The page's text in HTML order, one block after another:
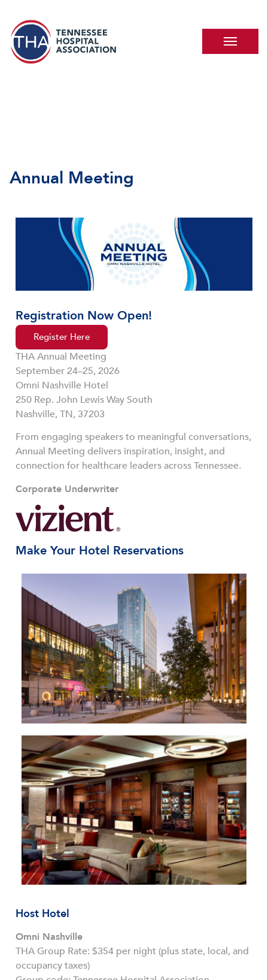
Annual Meeting
Registration Now Open!
Register Here
THA Annual Meeting
September 24–25, 2026
Omni Nashville Hotel
250 Rep. John Lewis Way South
Nashville, TN, 37203
From engaging speakers to meaningful conversations,
Annual Meeting delivers inspiration, insight, and
connection for healthcare leaders across Tennessee.
Corporate Underwriter
Make Your Hotel Reservations
Host Hotel
Omni Nashville
THA Group Rate: $354 per night (plus state, local, and
occupancy taxes)